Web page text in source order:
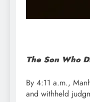
The Son Who
By 4:11 a.m.,
and withheld